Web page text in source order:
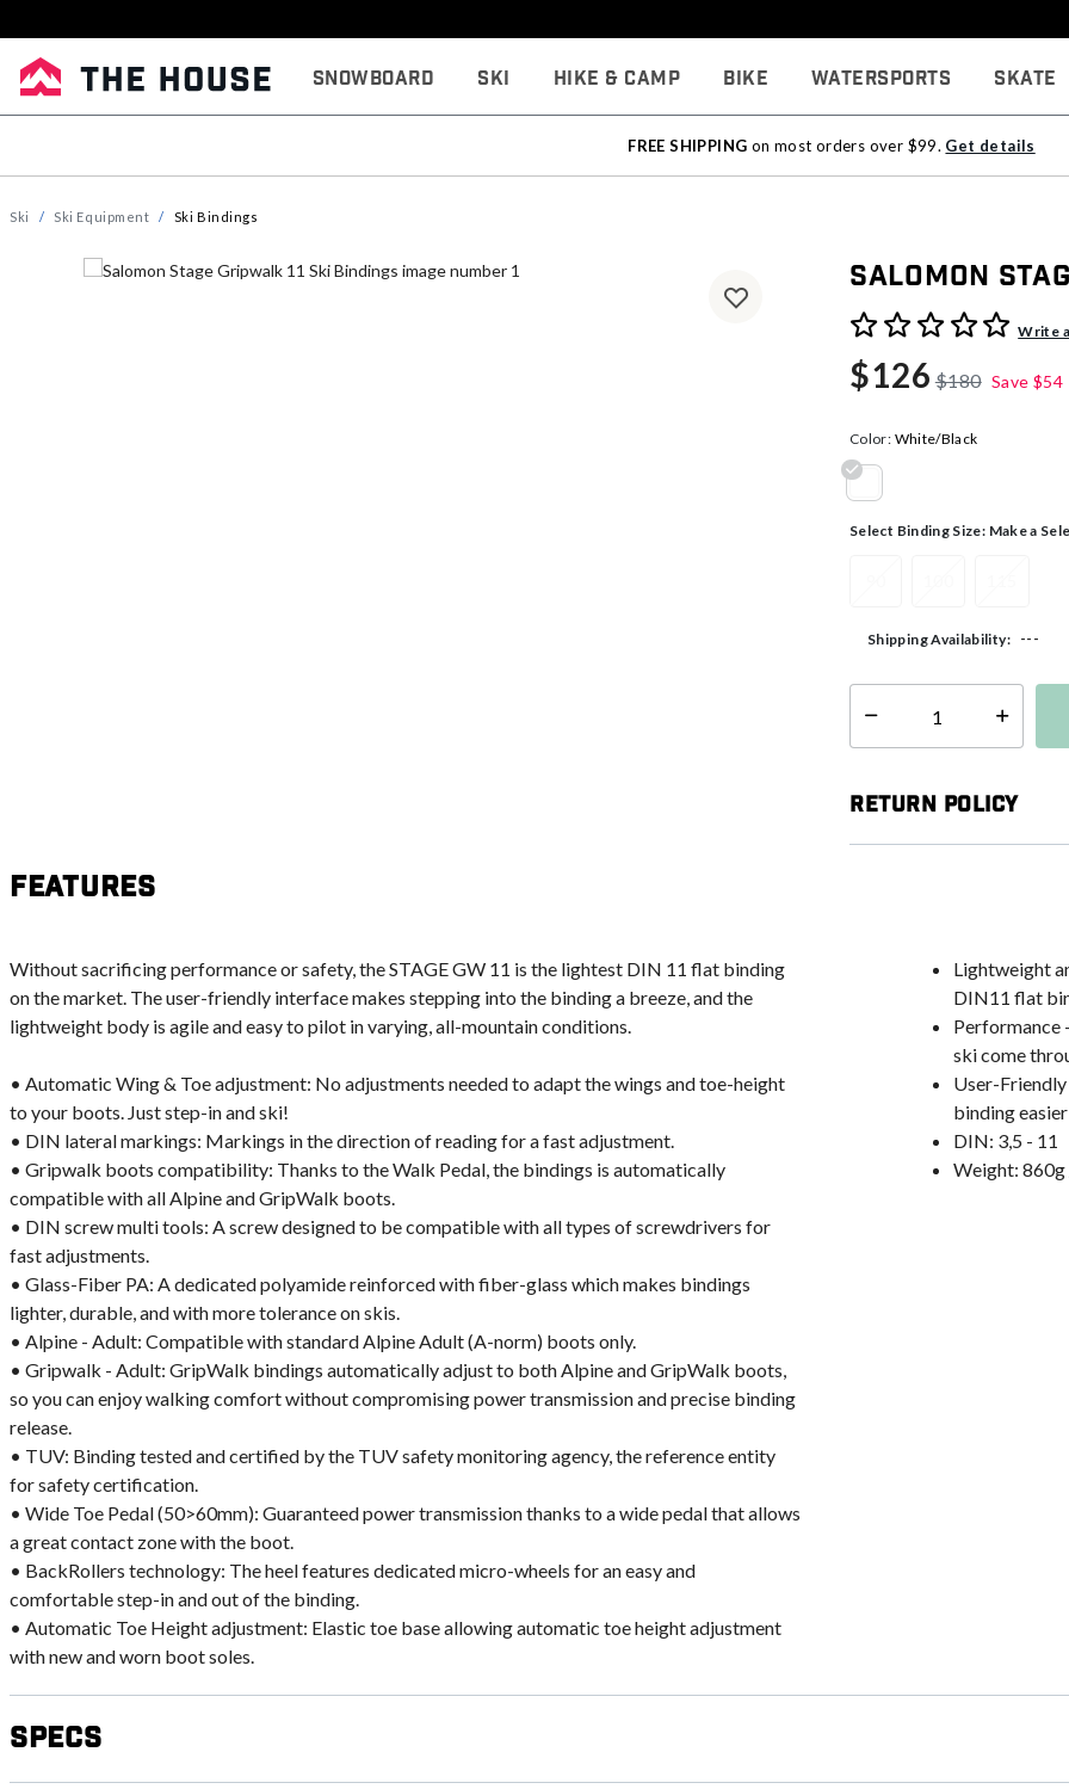
Snowboard Ski Hike & Camp Bike Watersports Skate
FREE SHIPPING on most orders over $99. Get details
Ski Ski Equipment Ski Bindings
Salomon
5 out of 5 Customer Rating
Write
$126 $180 Save $54
Color: White/Black
Select Binding Size: Make a
Shipping Availability: ---
Select quantity:
Return Policy
Features
Without sacrificing performance or safety, the STAGE GW 11 is the lightest DIN 11 flat binding
on the market. The user-friendly interface makes stepping into the binding a breeze, and the
lightweight body is agile and easy to pilot in varying, all-mountain conditions.
• Automatic Wing & Toe adjustment: No adjustments needed to adapt the wings and toe-height
to your boots. Just step-in and ski!
• DIN lateral markings: Markings in the direction of reading for a fast adjustment.
• Gripwalk boots compatibility: Thanks to the Walk Pedal, the bindings is automatically
compatible with all Alpine and GripWalk boots.
• DIN screw multi tools: A screw designed to be compatible with all types of screwdrivers for
fast adjustments.
• Glass-Fiber PA: A dedicated polyamide reinforced with fiber-glass which makes bindings
lighter, durable, and with more tolerance on skis.
• Alpine - Adult: Compatible with standard Alpine Adult (A-norm) boots only.
• Gripwalk - Adult: GripWalk bindings automatically adjust to both Alpine and GripWalk boots,
so you can enjoy walking comfort without compromising power transmission and precise binding
release.
• TUV: Binding tested and certified by the TUV safety monitoring agency, the reference entity
for safety certification.
• Wide Toe Pedal (50>60mm): Guaranteed power transmission thanks to a wide pedal that allows
a great contact zone with the boot.
• BackRollers technology: The heel features dedicated micro-wheels for an easy and
comfortable step-in and out of the binding.
• Automatic Toe Height adjustment: Elastic toe base allowing automatic toe height adjustment
with new and worn boot soles.
Lightweight
DIN11 flat
Performance
ski come
User-
binding
DIN: 3,5 - 11
Weight:
Specs